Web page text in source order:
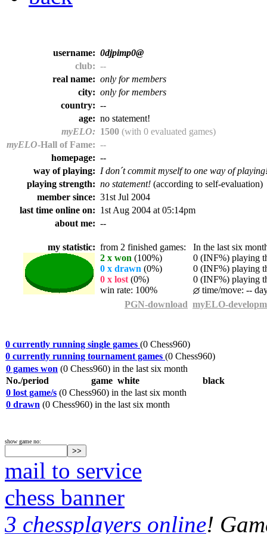
username: 0djpimp0@
club: --
real name: only for members
city: only for members
country: --
age: no statement!
myELO: 1500 (with 0 evaluated games)
myELO-Hall of Fame: --
homepage: --
way of playing: I don´t commit myself to one way of
playing strength: no statement! (according to self-evaluation)
member since: 31st Jul 2004
last time online on: 1st Aug 2004 at 05:14pm
about me: --
my statistic: from 2 finished games: In the last six
2 x won (100%)
0 (INF%) playing
0 x drawn (0%)
0 (INF%) playing
0 x lost (0%)
0 (INF%) playing
win rate: 100%
time/move: --
PGN-download myELO-
0 currently running single games (0 Chess960)
0 currently running tournament games (0 Chess960)
0 games won (0 Chess960) in the last six month
No./period
game white
black
0 lost game/s (0 Chess960) in the last six month
0 drawn (0 Chess960) in the last six month
show game no:
mail to service
chess banner
3 chessplayers online!